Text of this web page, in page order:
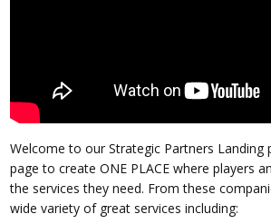
Welcome to our Strategic Partners Landing
page to create ONE PLACE where players
the services they need. From these
wide variety of great services including: